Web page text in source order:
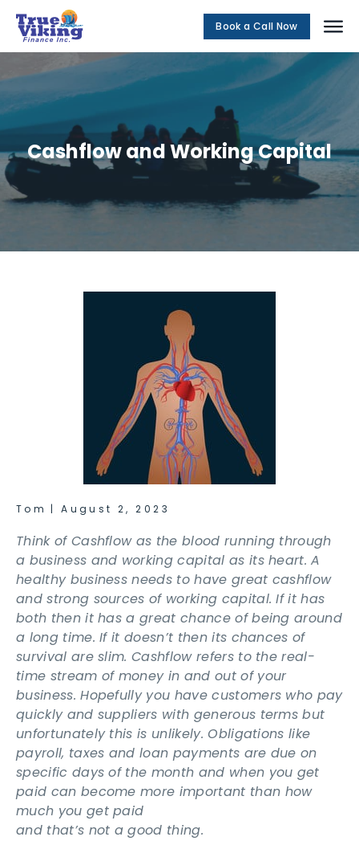
Book a Call Now
Cashflow and Working Capital
Tom | August 2, 2023
Think of Cashflow as the blood running through
a business and working capital as its heart. A
healthy business needs to have great cashflow
and strong sources of working capital. If it has
both then it has a great chance of being around
a long time. If it doesn’t then its chances of
survival are slim. Cashflow refers to the real-
time stream of money in and out of your
business. Hopefully you have customers who pay
quickly and suppliers with generous terms but
unfortunately this is unlikely. Obligations like
payroll, taxes and loan payments are due on
specific days of the month and when you get
paid can become more important than how
much you get paid
and that’s not a good thing.